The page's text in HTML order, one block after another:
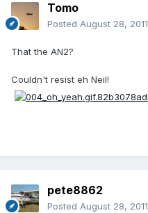
Tomo
Posted August 28, 2011
That the AN2?
Couldn't resist eh Neil!
pete8862
Posted August 28, 2011